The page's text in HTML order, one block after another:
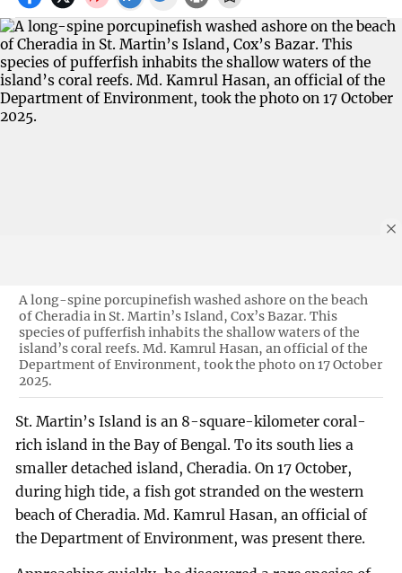
A long-spine porcupinefish washed ashore on the beach
of Cheradia in St. Martin’s Island, Cox’s Bazar. This
species of pufferfish inhabits the shallow waters of the
island’s coral reefs. Md. Kamrul Hasan, an official of the
Department of Environment, took the photo on 17 October
2025.
St. Martin’s Island is an 8-square-kilometer coral-
rich island in the Bay of Bengal. To its south lies a
smaller detached island, Cheradia. On 17 October,
during high tide, a fish got stranded on the western
beach of Cheradia. Md. Kamrul Hasan, an official of
the Department of Environment, was present there.